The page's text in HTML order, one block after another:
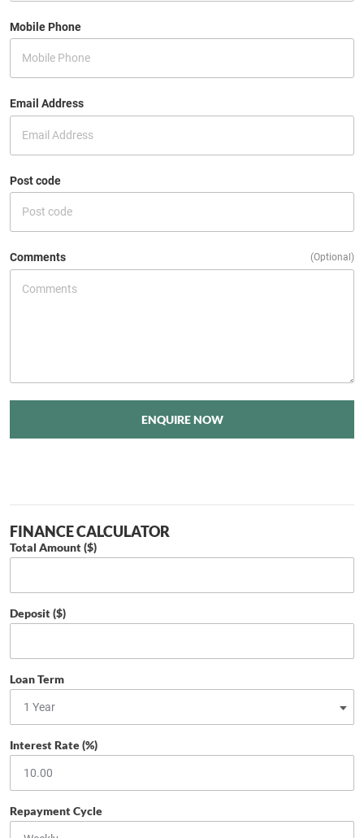
Mobile Phone
Email Address
Post code
Comments (Optional)
ENQUIRE NOW
FINANCE CALCULATOR
Total Amount ($)
Deposit ($)
Loan Term
Interest Rate (%)
Repayment Cycle